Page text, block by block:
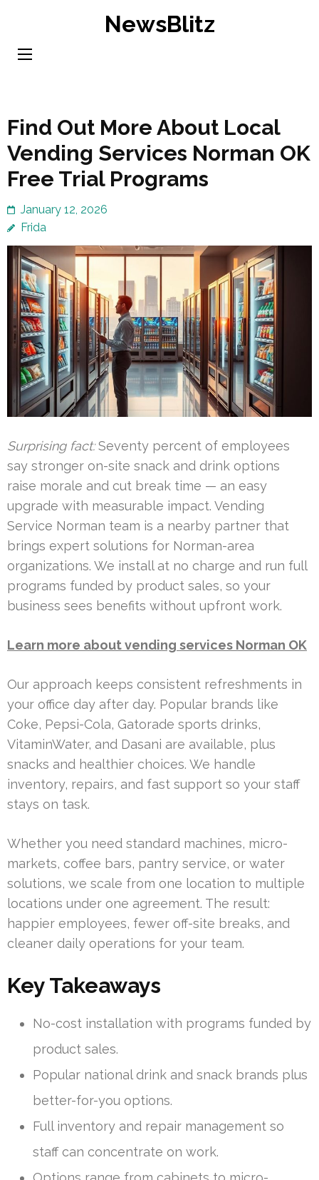
content
NewsBlitz
Find Out More About Local
Vending Services Norman OK
Free Trial Programs
January 12, 2026
Frida
Surprising fact:Seventy percent of employees
say stronger on-site snack and drink options
raise morale and cut break time — an easy
upgrade with measurable impact. Vending
Service Norman team is a nearby partner that
brings expert solutions for Norman-area
organizations. We install at no charge and run full
programs funded by product sales, so your
business sees benefits without upfront work.
Learn more about vending services Norman OK
Our approach keeps consistent refreshments in
your office day after day. Popular brands like
Coke, Pepsi-Cola, Gatorade sports drinks,
VitaminWater, and Dasani are available, plus
snacks and healthier choices. We handle
inventory, repairs, and fast support so your staff
stays on task.
Whether you need standard machines, micro-
markets, coffee bars, pantry service, or water
solutions, we scale from one location to multiple
locations under one agreement. The result:
happier employees, fewer off-site breaks, and
cleaner daily operations for your team.
Key Takeaways
No-cost installation with programs funded by
product sales.
Popular national drink and snack brands plus
better-for-you options.
Full inventory and repair management so
staff can concentrate on work.